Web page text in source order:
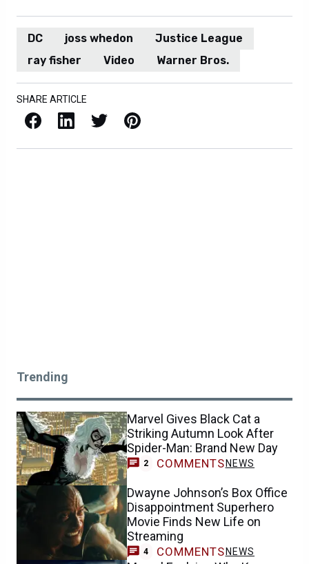
DC joss whedon
Justice League
ray fisher
Video Warner Bros.
SHARE ARTICLE
Facebook LinkedIn X / Twitter Pinterest
Trending
Marvel Gives Black Cat a
Striking Autumn Look After
Spider-Man: Brand New Day
2 COMMENTS NEWS
Dwayne Johnson’s Box Office
Disappointment Superhero
Movie Finds New Life on
Streaming
4 COMMENTS NEWS